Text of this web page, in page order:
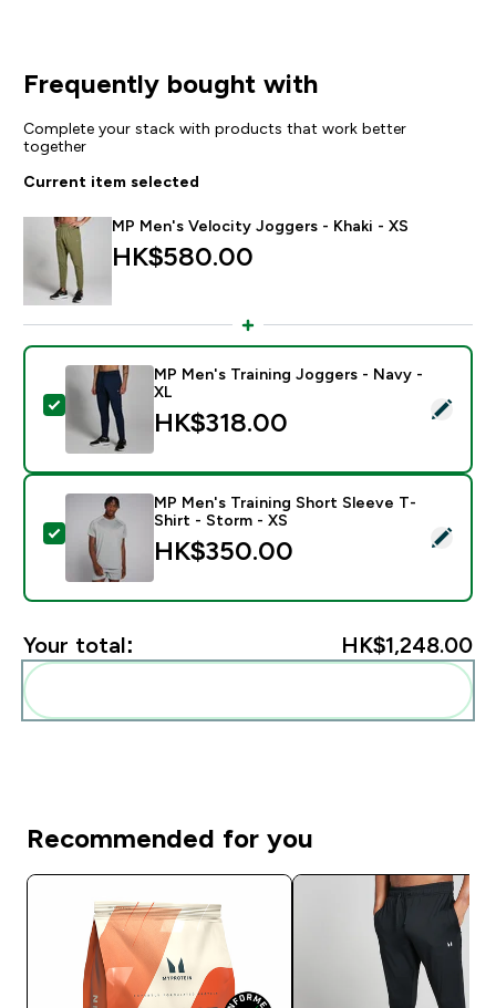
Frequently bought with
Complete your stack with products that work better
together
Current item selected
MP Men's Velocity Joggers - Khaki - XS
HK$580.00‎
Select this product - MP Men's Training Joggers -
MP Men's Training Joggers - Navy -
XL
HK$318.00‎
Select this product - MP Men's Training Short Sleeve
MP Men's Training Short Sleeve T-
Shirt - Storm - XS
HK$350.00‎
Your total: HK$1,248.00‎
Recommended for you